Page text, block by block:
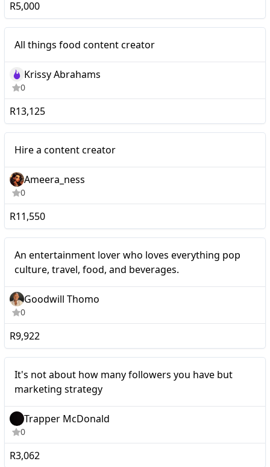
R5,000
All things food content creator
Krissy Abrahams
0
R13,125
Hire a content creator
Ameera_ness
0
R11,550
An entertainment lover who loves everything pop
culture, travel, food, and beverages.
Goodwill Thomo
0
R9,922
It's not about how many followers you have but
marketing strategy
Trapper McDonald
0
R3,062